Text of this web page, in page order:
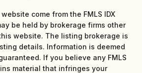
come from the FMLS IDX
be held by brokerage firms other
website. The listing brokerage is
details. Information is deemed
If you believe any FMLS
material that infringes your